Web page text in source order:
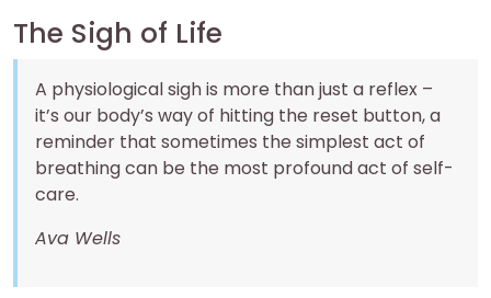
The Sigh of Life
A physiological sigh is more than just a reflex –
it’s our body’s way of hitting the reset button, a
reminder that sometimes the simplest act of
breathing can be the most profound act of self-
care.
Ava Wells